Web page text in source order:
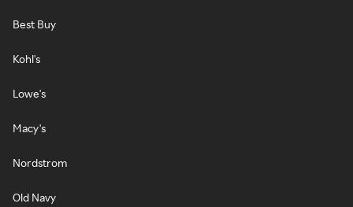
Best Buy
Kohl's
Lowe's
Macy's
Nordstrom
Old Navy